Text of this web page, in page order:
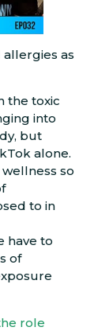
as
the toxic
into
but
alone.
so
to in
have to
of
role